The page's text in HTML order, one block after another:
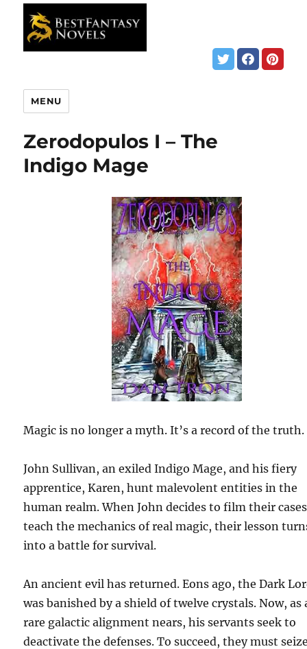
MENU
Zerodopulos I – The
Indigo Mage
Magic is no longer a myth. It’s a record of the truth.
John Sullivan, an exiled Indigo Mage, and his fiery
apprentice, Karen, hunt malevolent entities in the
human realm. When John decides to film their
teach the mechanics of real magic, their lesson
into a battle for survival.
An ancient evil has returned. Eons ago, the Dark
was banished by a shield of twelve crystals. Now, as
rare galactic alignment nears, his servants seek to
deactivate the defenses. To succeed, they must